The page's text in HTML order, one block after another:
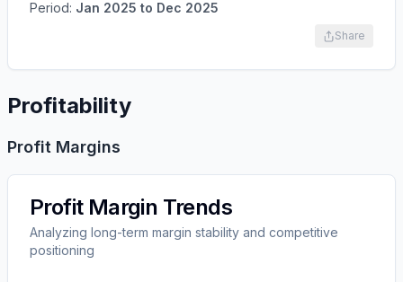
Period: Jan 2025 to Dec 2025
Share
Profitability
Profit Margins
Profit Margin Trends
Analyzing long-term margin stability and competitive
positioning